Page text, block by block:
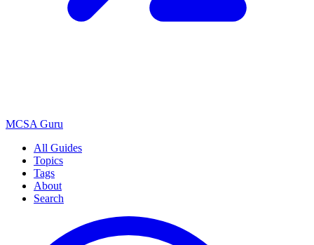
MCSA Guru
All Guides
Topics
Tags
About
Search